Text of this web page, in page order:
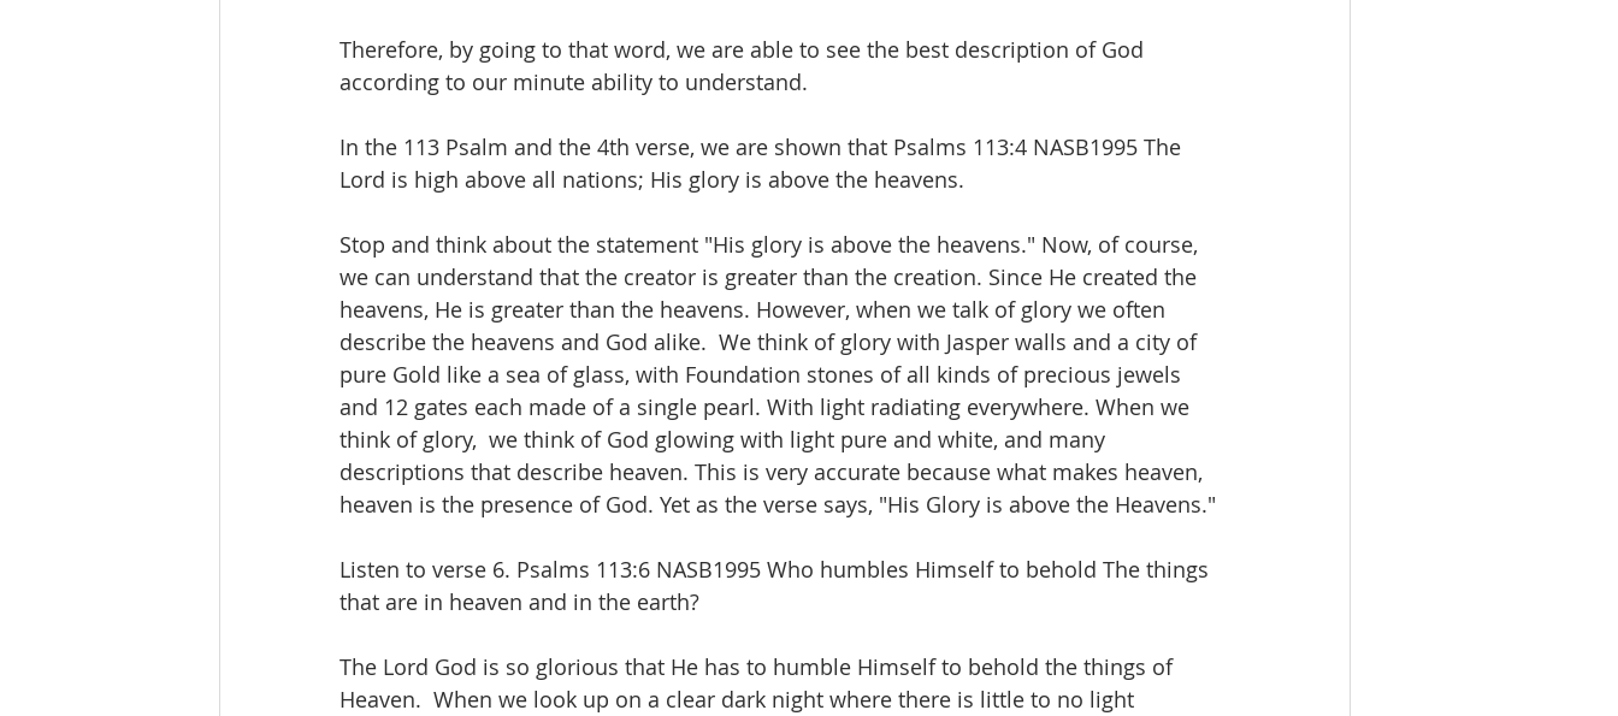
Therefore, by going to that word, we are able to see the best description of God
according to our minute ability to understand.
In the 113 Psalm and the 4th verse, we are shown that Psalms 113:4 NASB1995 The
Lord is high above all nations; His glory is above the heavens.
Stop and think about the statement "His glory is above the heavens." Now, of course,
we can understand that the creator is greater than the creation. Since He created the
heavens, He is greater than the heavens. However, when we talk of glory we often
describe the heavens and God alike.  We think of glory with Jasper walls and a city of
pure Gold like a sea of glass, with Foundation stones of all kinds of precious jewels
and 12 gates each made of a single pearl. With light radiating everywhere. When we
think of glory,  we think of God glowing with light pure and white, and many
descriptions that describe heaven. This is very accurate because what makes heaven,
heaven is the presence of God. Yet as the verse says, "His Glory is above the Heavens."
Listen to verse 6. Psalms 113:6 NASB1995 Who humbles Himself to behold The things
that are in heaven and in the earth?
The Lord God is so glorious that He has to humble Himself to behold the things of
Heaven.  When we look up on a clear dark night where there is little to no light